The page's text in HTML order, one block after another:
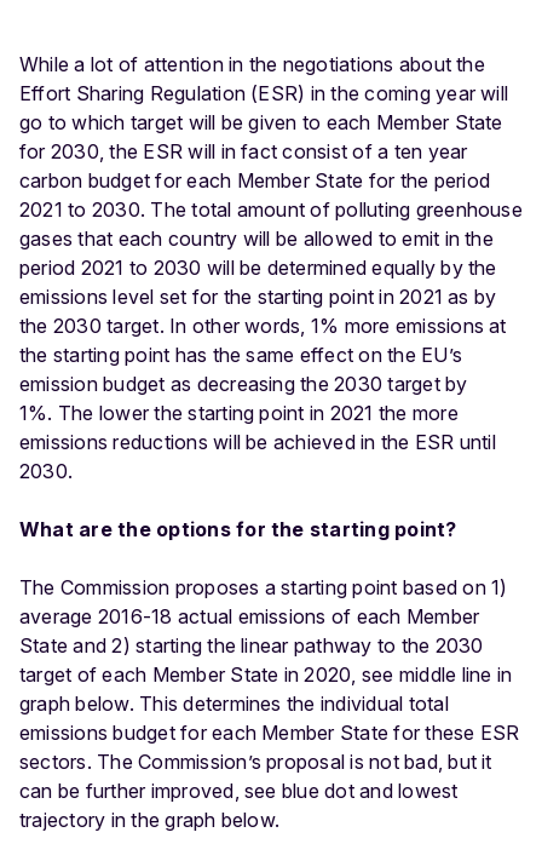
While a lot of attention in the negotiations about the
Effort Sharing Regulation (ESR) in the coming year will
go to which target will be given to each Member State
for 2030, the ESR will in fact consist of a ten year
carbon budget for each Member State for the period
2021 to 2030. The total amount of polluting greenhouse
gases that each country will be allowed to emit in the
period 2021 to 2030 will be determined equally by the
emissions level set for the starting point in 2021 as by
the 2030 target. In other words, 1% more emissions at
the starting point has the same effect on the EU’s
emission budget as decreasing the 2030 target by
1%. The lower the starting point in 2021 the more
emissions reductions will be achieved in the ESR until
2030.
What are the options for the starting point?
The Commission proposes a starting point based on 1)
average 2016-18 actual emissions of each Member
State and 2) starting the linear pathway to the 2030
target of each Member State in 2020, see middle line in
graph below. This determines the individual total
emissions budget for each Member State for these ESR
sectors. The Commission’s proposal is not bad, but it
can be further improved, see blue dot and lowest
trajectory in the graph below.